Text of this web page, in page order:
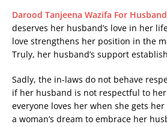
Darood Tanjeena Wazifa For
deserves her husband’s love in her
love strengthens her position in the
Truly, her husband’s support
Sadly, the in-laws do not behave
if her husband is not respectful to
everyone loves her when she gets her
a woman’s dream to embrace her